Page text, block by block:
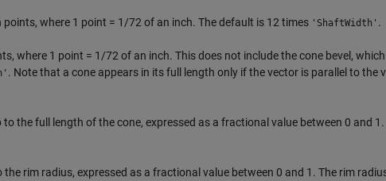
where 1 point = 1/72 of an inch. The default is 12 times 'ShaftWidth' .
where 1 point = 1/72 of an inch. This does not include the cone bevel,
. Note that a cone appears in its full length only if the vector is parallel to the
the full length of the cone, expressed as a fractional value between 0 and 1.
rim radius, expressed as a fractional value between 0 and 1. The rim